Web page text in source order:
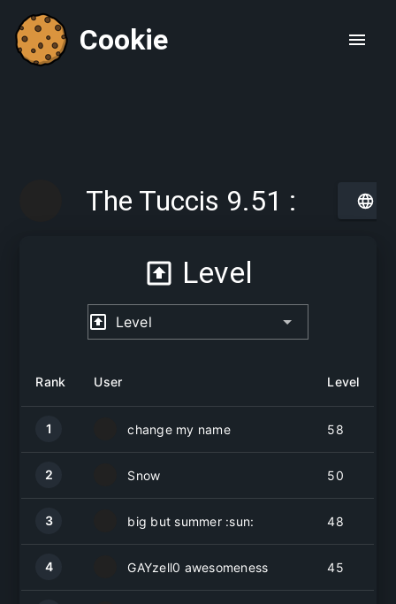
Cookie
The Tuccis 9.51 :
Italians Italygroup
Level
Level
Rank User Level
1 change my name 58
2 Snow 50
3 big but summer :sun: 48
4 GAYzell0 awesomeness 45